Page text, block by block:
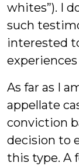
whites”). I
such
interested
As far as I
appellate
conviction
decision to
this type. A